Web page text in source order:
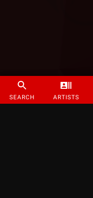
SEARCH ARTISTS